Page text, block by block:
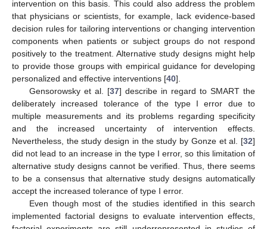
intervention on this basis. This could also address the problem
that physicians or scientists, for example, lack evidence-based
decision rules for tailoring interventions or changing intervention
components when patients or subject groups do not respond
positively to the treatment. Alternative study designs might help
to provide those groups with empirical guidance for developing
personalized and effective interventions [40].
Gensorowsky et al. [37] describe in regard to SMART the
deliberately increased tolerance of the type I error due to
multiple measurements and its problems regarding specificity
and the increased uncertainty of intervention effects.
Nevertheless, the study design in the study by Gonze et al. [32]
did not lead to an increase in the type I error, so this limitation of
alternative study designs cannot be verified. Thus, there seems
to be a consensus that alternative study designs automatically
accept the increased tolerance of type I error.
Even though most of the studies identified in this search
implemented factorial designs to evaluate intervention effects,